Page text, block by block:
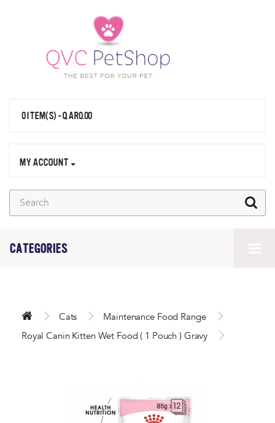
0 ITEM(S) - QAR0.00
MY ACCOUNT
CATEGORIES
Cats
Maintenance Food Range
Royal Canin Kitten Wet Food ( 1 Pouch ) Gravy